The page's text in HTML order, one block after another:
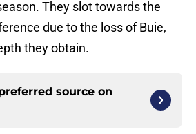
They slot towards the
due to the loss of Buie,
they obtain.
source on